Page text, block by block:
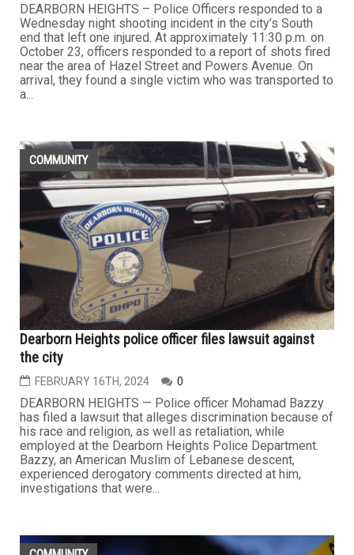
DEARBORN HEIGHTS – Police Officers responded to a
Wednesday night shooting incident in the city’s South
end that left one injured. At approximately 11:30 p.m. on
October 23, officers responded to a report of shots fired
near the area of Hazel Street and Powers Avenue. On
arrival, they found a single victim who was transported to
a...
COMMUNITY
Dearborn Heights police officer files lawsuit against
the city
FEBRUARY 16TH, 2024 0
DEARBORN HEIGHTS — Police officer Mohamad Bazzy
has filed a lawsuit that alleges discrimination because of
his race and religion, as well as retaliation, while
employed at the Dearborn Heights Police Department.
Bazzy, an American Muslim of Lebanese descent,
experienced derogatory comments directed at him,
investigations that were...